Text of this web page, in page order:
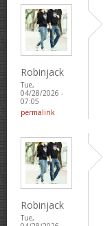
Robinjack
Tue,
04/28/2026 -
07:05
permalink
Robinjack
Tue,